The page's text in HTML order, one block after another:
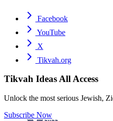
Facebook
YouTube
X
Tikvah.org
Tikvah IdeasAll Access
Unlock the most serious Jewish,
Subscribe Now